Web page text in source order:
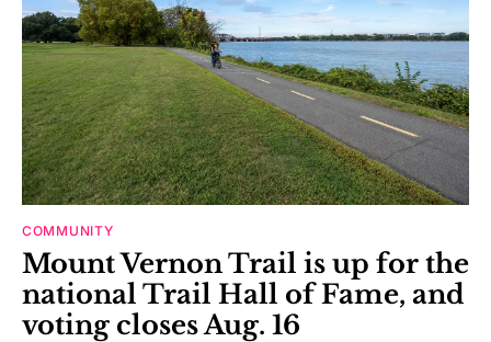
COMMUNITY
Mount Vernon Trail is up for the
national Trail Hall of Fame, and
voting closes Aug. 16